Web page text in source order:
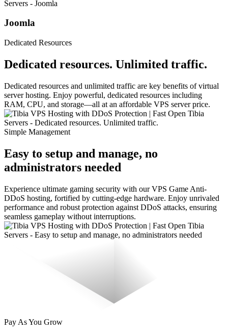
Joomla
Dedicated Resources
Dedicated resources. Unlimited traffic.
Dedicated resources and unlimited traffic are key benefits of virtual
server hosting. Enjoy powerful, dedicated resources including
RAM, CPU, and storage—all at an affordable VPS server price.
Simple Management
Easy to setup and manage, no
administrators needed
Experience ultimate gaming security with our VPS Game Anti-
DDoS hosting, fortified by cutting-edge hardware. Enjoy unrivaled
performance and robust protection against DDoS attacks, ensuring
seamless gameplay without interruptions.
Pay As You Grow